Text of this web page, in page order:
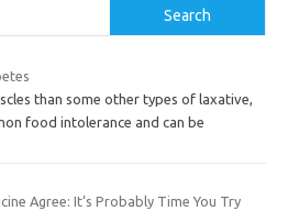
Search
than some other types of laxative,
food intolerance and can be
Agree: It’s Probably Time You Try